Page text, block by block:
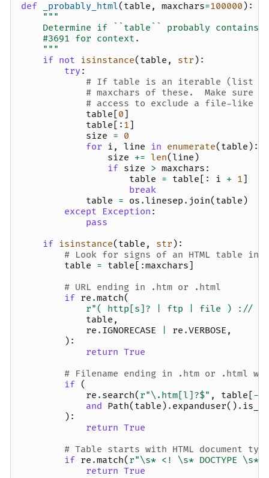
def _probably_html( table , maxchars=100000 ):
"""
Determine if ``table`` probably contains
    #3691 for context.
    """
if not isinstance( table , str ):
try :
# If table is an iterable (list
# maxchars of these.  Make sure
# access to exclude a file-like
table [0]
table [: 1]
size = 0
for i , line in enumerate( table ):
size += len( line )
if size > maxchars :
table = table [: i + 1]
break
table = os . linesep . join( table )
except
Exception :
pass
if isinstance( table , str ):
# Look for signs of an HTML table in
table = table [:maxchars]
# URL ending in .htm or .html
if re .match(
r"( http[s]? | ftp | file ) :// .+
table ,
re . IGNORECASE re .VERBOSE ,
):
return True
# Filename ending in .htm or .html
if (
re . search( r"\.htm[l]?$" , table [-
and Path( table ) . expanduser() .
):
return True
# Table starts with HTML document
if re .match( r"\s* <! \s* DOCTYPE \s*
return True